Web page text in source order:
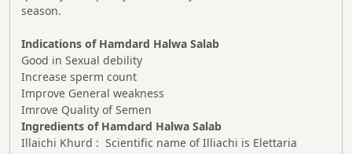
season.
Indications of Hamdard Halwa Salab
Good in Sexual debility
Increase sperm count
Improve General weakness
Imrove Quality of Semen
Ingredients of Hamdard Halwa Salab
Illaichi Khurd : Scientific name of Illiachi is Elettaria